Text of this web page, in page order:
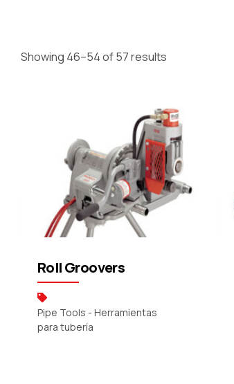
Showing 46–54 of 57 results
Pipe Tools - Herramientas
para tubería
Roll Groovers